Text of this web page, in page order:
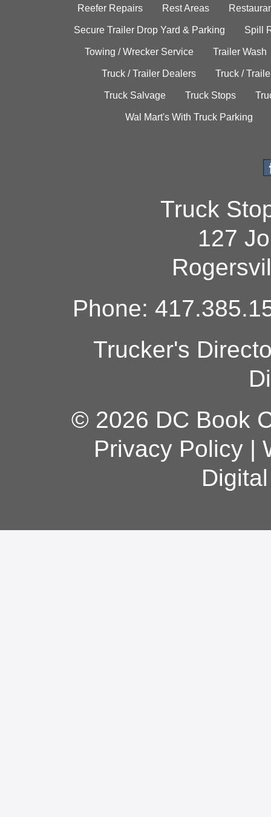
Reefer Repairs Rest Areas
Secure Trailer Drop Yard & Parking Spill
Towing / Wrecker Service Trailer Wash
Truck / Trailer Dealers Truck /
Truck Salvage Truck Stops
Wal Mart's With Truck Parking
Truck
127
Phone:
Trucker's
© 2026 DC Book
Privacy Policy|